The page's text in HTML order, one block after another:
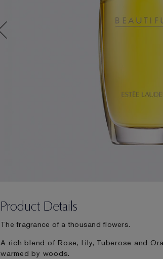
Product Details
The fragrance of a thousand flowers.
A rich blend of Rose, Lily, Tuberose and
warmed by woods.